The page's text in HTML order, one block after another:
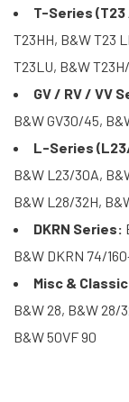
T-Series (T23
T23HH, B&W T23
T23LU, B&W
GV / RV / VV
B&W GV30/45,
L-Series
B&W L23/30A,
B&W L28/32H,
DKRN Series:
B&W DKRN 74/
Misc &
B&W 28, B&W 28/
B&W 50VF 90